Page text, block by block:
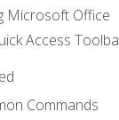
Microsoft Office
Access
Commands